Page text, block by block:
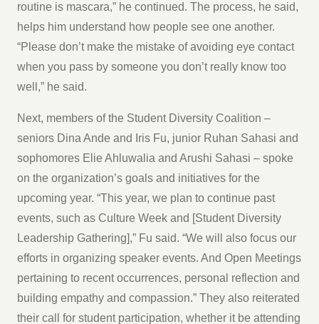
routine is mascara,” he continued. The process, he said,
helps him understand how people see one another.
“Please don’t make the mistake of avoiding eye contact
when you pass by someone you don’t really know too
well,” he said.
Next, members of the Student Diversity Coalition –
seniors Dina Ande and Iris Fu, junior Ruhan Sahasi and
sophomores Elie Ahluwalia and Arushi Sahasi – spoke
on the organization’s goals and initiatives for the
upcoming year. “This year, we plan to continue past
events, such as Culture Week and [Student Diversity
Leadership Gathering],” Fu said. “We will also focus our
efforts in organizing speaker events. And Open Meetings
pertaining to recent occurrences, personal reflection and
building empathy and compassion.” They also reiterated
their call for student participation, whether it be attending